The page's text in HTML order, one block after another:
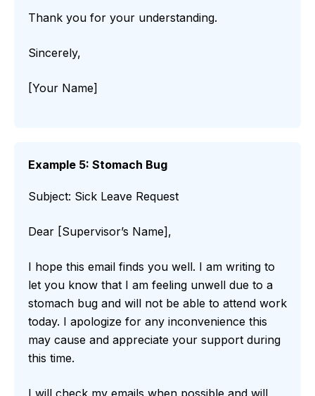
Thank you for your understanding.
Sincerely,
[Your Name]
Example 5: Stomach Bug
Subject: Sick Leave Request
Dear [Supervisor’s Name],
I hope this email finds you well. I am writing to
let you know that I am feeling unwell due to a
stomach bug and will not be able to attend work
today. I apologize for any inconvenience this
may cause and appreciate your support during
this time.